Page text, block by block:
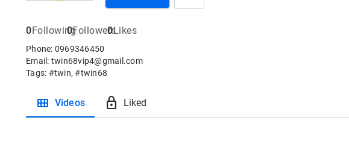
0Following
0Followers
0Likes
Phone: 0969346450
Email: twin68vip4@gmail.com
Tags: #twin, #twin68
view_module Videos lock Liked